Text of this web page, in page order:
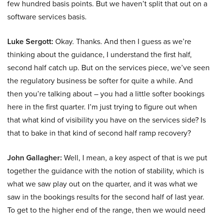
few hundred basis points. But we haven’t split that out on a
software services basis.
Luke Sergott: Okay. Thanks. And then I guess as we’re
thinking about the guidance, I understand the first half,
second half catch up. But on the services piece, we’ve seen
the regulatory business be softer for quite a while. And
then you’re talking about – you had a little softer bookings
here in the first quarter. I’m just trying to figure out when
that what kind of visibility you have on the services side? Is
that to bake in that kind of second half ramp recovery?
John Gallagher: Well, I mean, a key aspect of that is we put
together the guidance with the notion of stability, which is
what we saw play out on the quarter, and it was what we
saw in the bookings results for the second half of last year.
To get to the higher end of the range, then we would need